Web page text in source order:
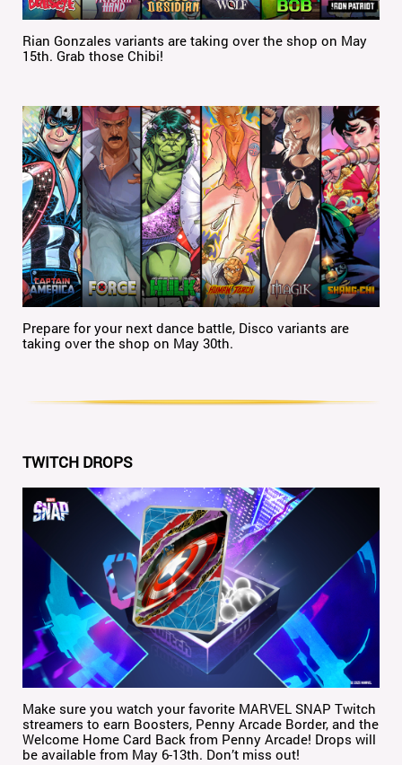
Rian Gonzales variants are taking over the shop on May
15th. Grab those Chibi!
Prepare for your next dance battle, Disco variants are
taking over the shop on May 30th.
TWITCH DROPS
Make sure you watch your favorite MARVEL SNAP Twitch
streamers to earn Boosters, Penny Arcade Border, and the
Welcome Home Card Back from Penny Arcade! Drops will
be available from May 6-13th. Don’t miss out!